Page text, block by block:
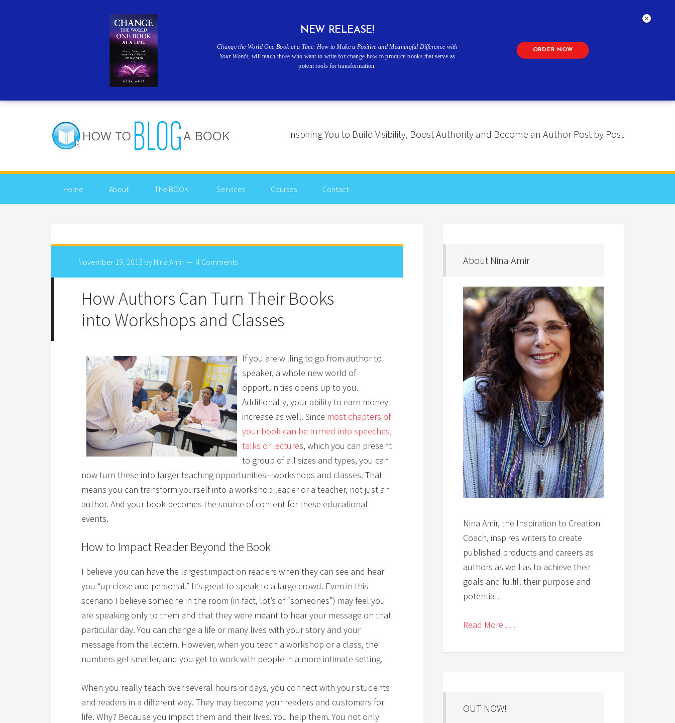
Inspiring You to Build Visibility, Boost Authority and Become an Author Post by Post
Home About The BOOK! Services Courses Contact
November 19, 2013 by Nina Amir 4 Comments
How Authors Can Turn Their Books
into Workshops and Classes
If you are willing to go from author to
speaker, a whole new world of
opportunities opens up to you.
Additionally, your ability to earn money
increase as well. Since most chapters of
your book can be turned into speeches,
talks or lectures, which you can present
to group of all sizes and types, you can
now turn these into larger teaching opportunities—workshops and classes. That
means you can transform yourself into a workshop leader or a teacher, not just an
author. And your book becomes the source of content for these educational
events.
How to Impact Reader Beyond the Book
I believe you can have the largest impact on readers when they can see and hear
you “up close and personal.” It’s great to speak to a large crowd. Even in this
scenario I believe someone in the room (in fact, lot’s of “someones”) may feel you
are speaking only to them and that they were meant to hear your message on that
particular day.You can change a life or many lives with your story and your
message from the lectern. However, when you teach a workshop or a class, the
numbers get smaller, and you get to work with people in a more intimate setting.
When you really teach over several hours or days, you connect with your students
and readers in a different way. They may become your readers and customers for
life. Why? Because you impact them and their lives. You help them. You not only
About Nina Amir
Nina Amir, the Inspiration to Creation
Coach, inspires writers to create
published products and careers as
authors as well as to achieve their
goals and fulfill their purpose and
potential.
Read More . . .
OUT NOW!
NEW RELEASE!
Change the World One Book at a Time: How to Make a Positive and Meaningful Difference with
Your Words, will teach those who want to write for change how to produce books that serve as
potent tools for transformation.
ORDER NOW